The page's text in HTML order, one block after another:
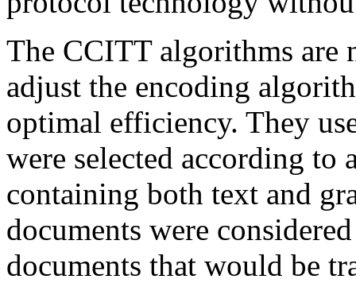
The CCITT algorithms are
adjust the encoding
optimal efficiency. They
were selected according to
containing both text and
documents were
documents that would be